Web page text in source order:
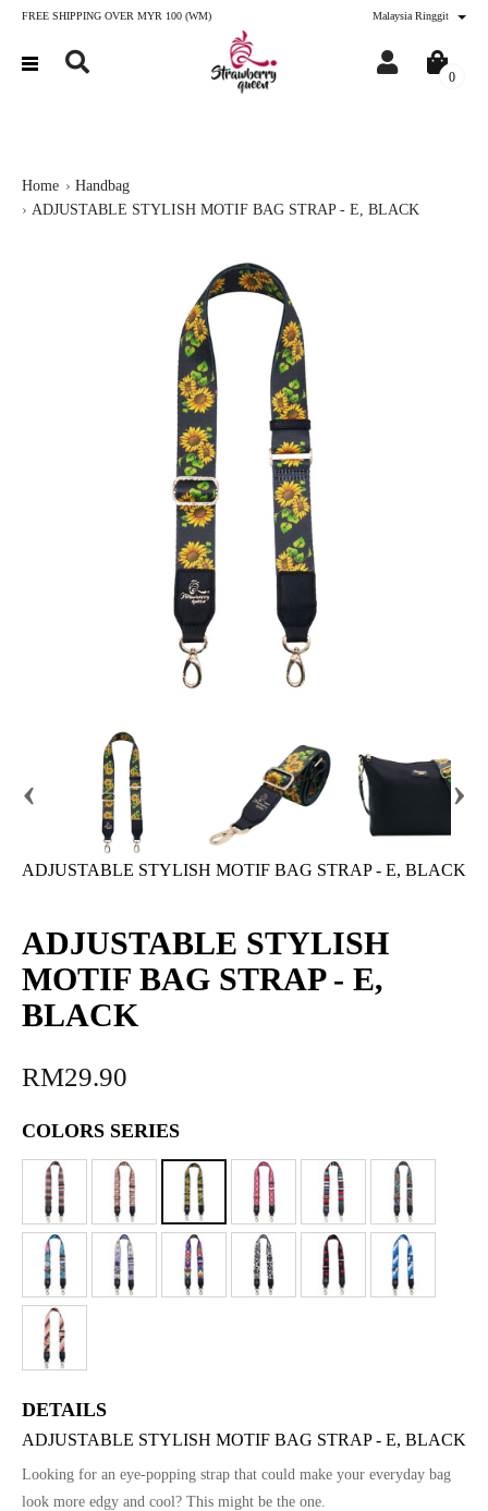
FREE SHIPPING OVER MYR 100 (WM) Malaysia Ringgit
0
Home
Handbag
ADJUSTABLE STYLISH MOTIF BAG STRAP - E, BLACK
‹ ›
ADJUSTABLE STYLISH MOTIF BAG STRAP - E, BLACK
ADJUSTABLE STYLISH
MOTIF BAG STRAP - E,
BLACK
RM29.90
COLORS SERIES
DETAILS
ADJUSTABLE STYLISH MOTIF BAG STRAP - E, BLACK
Looking for an eye-popping strap that could make your everyday bag
look more edgy and cool? This might be the one.